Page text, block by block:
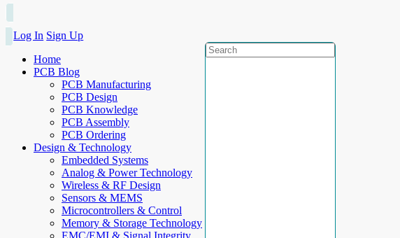
Log In Sign Up
Home
PCB Blog
PCB Manufacturing
PCB Design
PCB Knowledge
PCB Assembly
PCB Ordering
Design & Technology
Embedded Systems
Analog & Power Technology
Wireless & RF Design
Sensors & MEMS
Microcontrollers & Control
Memory & Storage Technology
EMC/EMI & Signal Integrity